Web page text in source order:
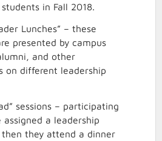
in Fall 2018.
Lunches” – these
presented by campus
and other
on different leadership
sessions – participating
assigned a leadership
then they attend a dinner